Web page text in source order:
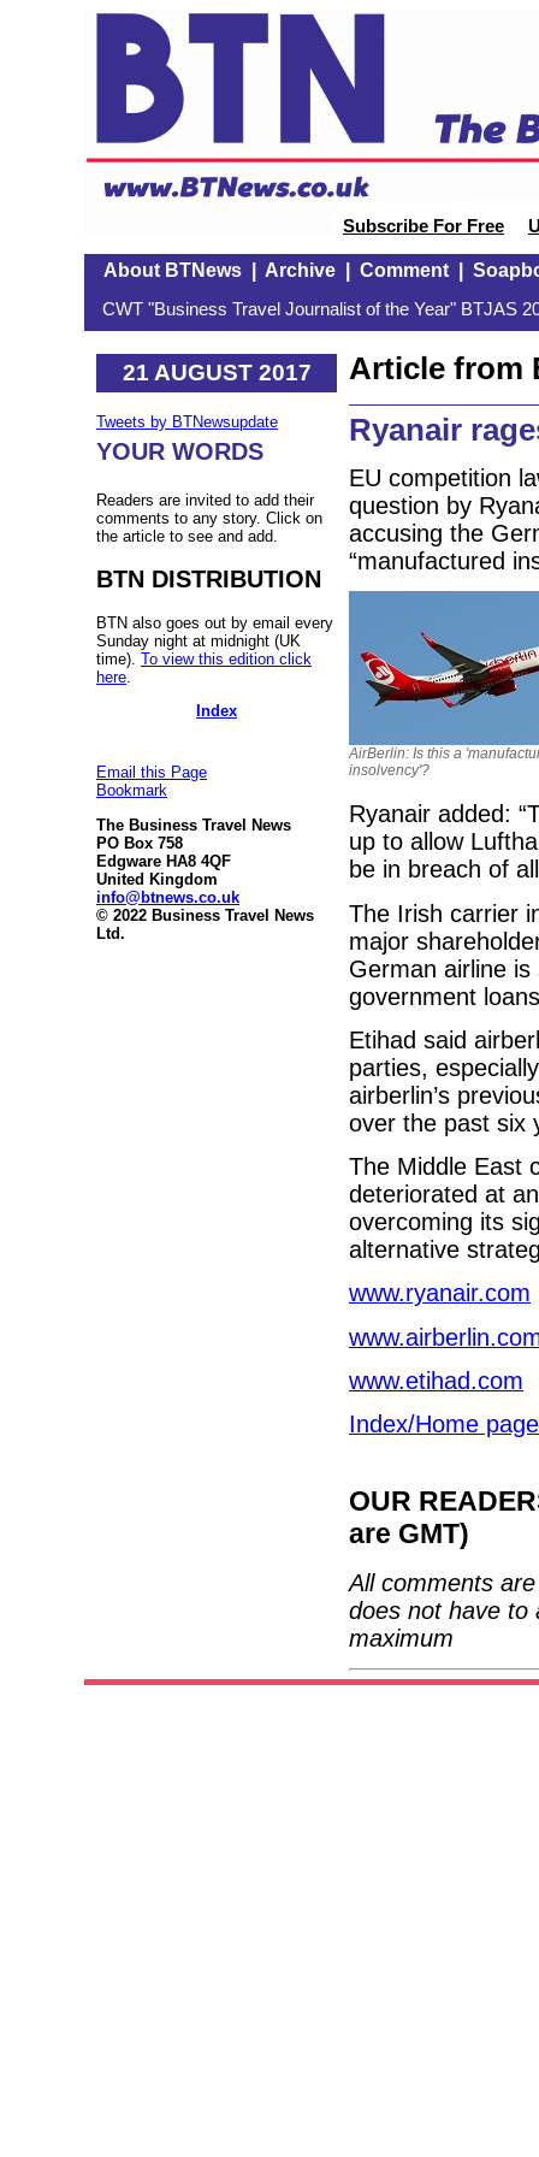
Subscribe For Free
About BTNews| Archive| Comment|
CWT "Business Travel Journalist of the Year" BTJAS
21 AUGUST 2017
Tweets by BTNewsupdate
YOUR WORDS
Readers are invited to add their
comments to any story. Click on
the article to see and add.
BTN DISTRIBUTION
BTN also goes out by email every
Sunday night at midnight (UK
time). To view this edition click
here
Index
Email this Page
Bookmark
The Business Travel News
PO Box 758
Edgware HA8 4QF
United Kingdom
info@btnews.co.uk
© 2022 Business Travel News
Ltd.
Article from
Ryanair
EU competition
question by
accusing the
“manufactured
AirBerlin: Is this a
insolvency'?
Ryanair added:
up to allow
be in breach of
The Irish carrier
major
German airline
government
Etihad said
parties,
airberlin’s
over the past six
The Middle East
deteriorated at
overcoming its
alternative
www.ryanair.com
www.etihad.com
Index/Home page
OUR
are GMT)
All comments
does not have to
maximum